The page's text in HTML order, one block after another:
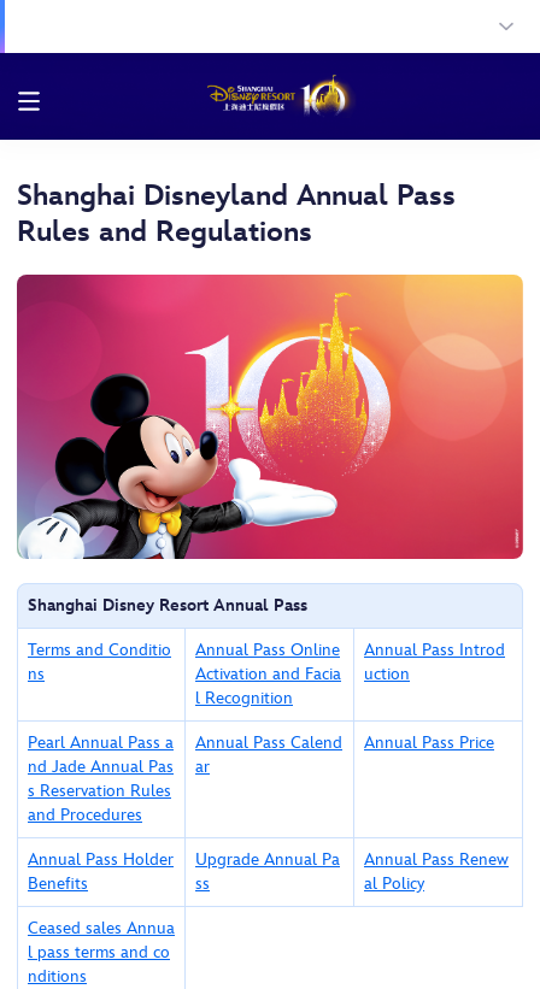
Shanghai Disneyland Annual Pass
Rules and Regulations
Shanghai Disney Resort Annual Pass
Terms and Conditio
ns
Annual Pass Online
Activation and Facia
l Recognition
Annual Pass Introd
uction
Pearl Annual Pass a
nd Jade Annual Pas
s Reservation Rules
and Procedures
Annual Pass Calend
ar
Annual Pass Price
Annual Pass Holder
Benefits
Upgrade Annual Pa
ss
Annual Pass Renew
al Policy
Ceased sales Annua
l pass terms and co
nditions